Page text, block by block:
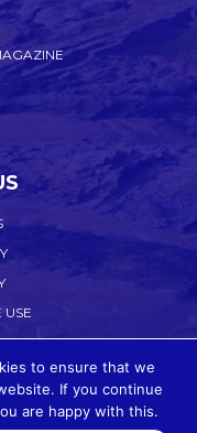
USE
to ensure that we
If you continue
are happy with this.